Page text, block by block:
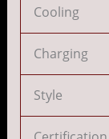
Cooling
Charging
Style